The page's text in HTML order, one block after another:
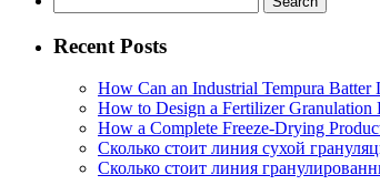
for:
Recent Posts
How Can an Industrial Tempura Batter
How to Design a Fertilizer
How a Complete Freeze-Drying
Сколько стоит линия сухой
Сколько стоит линия